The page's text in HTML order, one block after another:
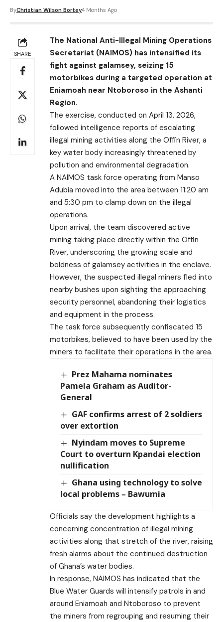
ByChristian Wilson Bortey4 Months Ago
SHARE
The National Anti-Illegal Mining Operations
Secretariat (NAIMOS) has intensified its
fight against galamsey, seizing 15
motorbikes during a targeted operation at
Eniamoah near Ntoboroso in the Ashanti
Region.
The exercise, conducted on April 13, 2026,
followed intelligence reports of escalating
illegal mining activities along the Offin River, a
key water body increasingly threatened by
pollution and environmental degradation.
A NAIMOS task force operating from Manso
Adubia moved into the area between 11:20 am
and 5:30 pm to clamp down on the illegal
operations.
Upon arrival, the team discovered active
mining taking place directly within the Offin
River, underscoring the growing scale and
boldness of galamsey activities in the enclave.
However, the suspected illegal miners fled into
nearby bushes upon sighting the approaching
security personnel, abandoning their logistics
and equipment in the process.
The task force subsequently confiscated 15
motorbikes, believed to have been used by the
miners to facilitate their operations in the area.
Prez Mahama nominates
Pamela Graham as Auditor-
General
GAF confirms arrest of 2 soldiers
over extortion
Nyindam moves to Supreme
Court to overturn Kpandai election
nullification
Ghana using technology to solve
local problems – Bawumia
Officials say the development highlights a
concerning concentration of illegal mining
activities along that stretch of the river, raising
fresh alarms about the continued destruction
of Ghana’s water bodies.
In response, NAIMOS has indicated that the
Blue Water Guards will intensify patrols in and
around Eniamoah and Ntoboroso to prevent
the miners from regrouping and resuming their